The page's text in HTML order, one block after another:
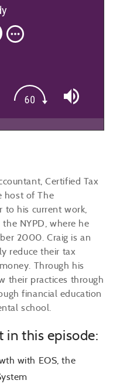
Certified Tax
host of The
to his current work,
NYPD, where he
2000. Craig is an
reduce their tax
Through his
their practices through
financial education
school.
in this episode:
with EOS, the